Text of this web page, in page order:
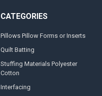
CATEGORIES
Pillows Pillow Forms or Inserts
Quilt Batting
Stuffing Materials Polyester
Cotton
Interfacing